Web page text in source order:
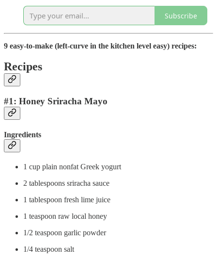
Subscribe
9 easy-to-make (left-curve in the kitchen level easy) recipes:
Recipes
#1: Honey Sriracha Mayo
Ingredients
1 cup plain nonfat Greek yogurt
2 tablespoons sriracha sauce
1 tablespoon fresh lime juice
1 teaspoon raw local honey
1/2 teaspoon garlic powder
1/4 teaspoon salt